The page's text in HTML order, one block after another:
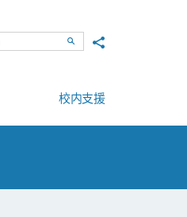
SearchShare to
校内支援